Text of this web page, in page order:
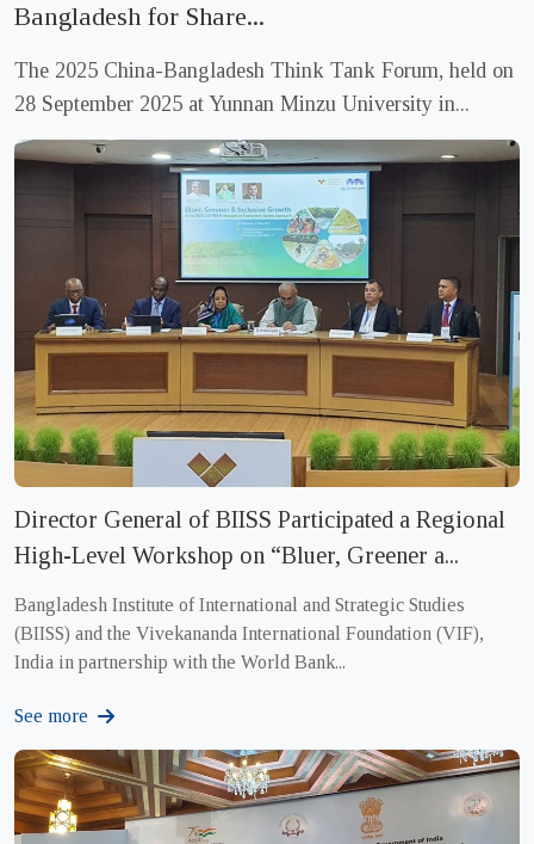
BIISS Circular for Intern Recruitment
Tender Notice- Stationery Items
Sunday, 14 December 2025
Call for Papers/Note for Contributors
Thursday, 11 September 2025
Circular for Outsource Cook & Cleaner Recruitment
Tuesday, 29 July 2025
Bangladesh for Share...
The 2025 China-Bangladesh Think Tank Forum, held on
28 September 2025 at Yunnan Minzu University in...
Director General of BIISS Participated a Regional
High-Level Workshop on “Bluer, Greener a...
Bangladesh Institute of International and Strategic Studies
(BIISS) and the Vivekananda International Foundation (VIF),
India in partnership with the World Bank...
See more